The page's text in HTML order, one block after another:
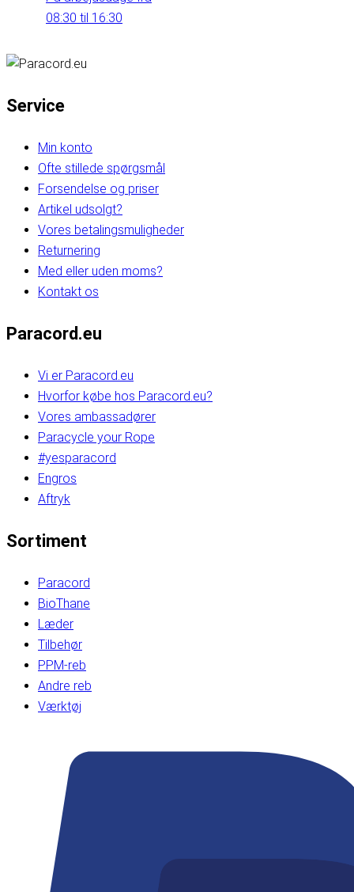
08:30 til 16:30
Service
Min konto
Ofte stillede spørgsmål
Forsendelse og priser
Artikel udsolgt?
Vores betalingsmuligheder
Returnering
Med eller uden moms?
Kontakt os
Paracord.eu
Vi er Paracord.eu
Hvorfor købe hos Paracord.eu?
Vores ambassadører
Paracycle your Rope
#yesparacord
Engros
Aftryk
Sortiment
Paracord
BioThane
Læder
Tilbehør
PPM-reb
Andre reb
Værktøj